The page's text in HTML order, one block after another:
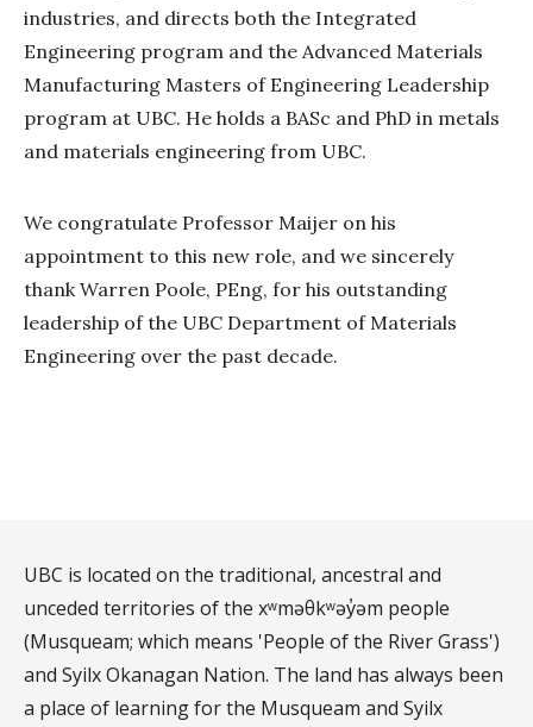
industries, and directs both the Integrated
Engineering program and the Advanced Materials
Manufacturing Masters of Engineering Leadership
program at UBC. He holds a BASc and PhD in metals
and materials engineering from UBC.
We congratulate Professor Maijer on his
appointment to this new role, and we sincerely
thank Warren Poole, PEng, for his outstanding
leadership of the UBC Department of Materials
Engineering over the past decade.
UBC is located on the traditional, ancestral and
unceded territories of the xʷməθkʷəy̓əm people
(Musqueam; which means 'People of the River Grass')
and Syilx Okanagan Nation. The land has always been
a place of learning for the Musqueam and Syilx